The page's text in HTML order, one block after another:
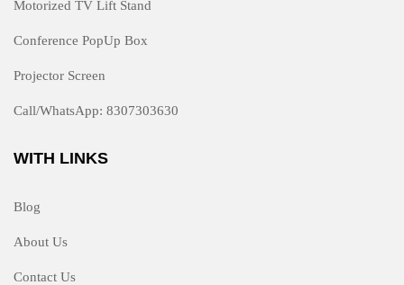
Motorized TV Lift Stand
Conference PopUp Box
Projector Screen
Call/WhatsApp: 8307303630
WITH LINKS
Blog
About Us
Contact Us